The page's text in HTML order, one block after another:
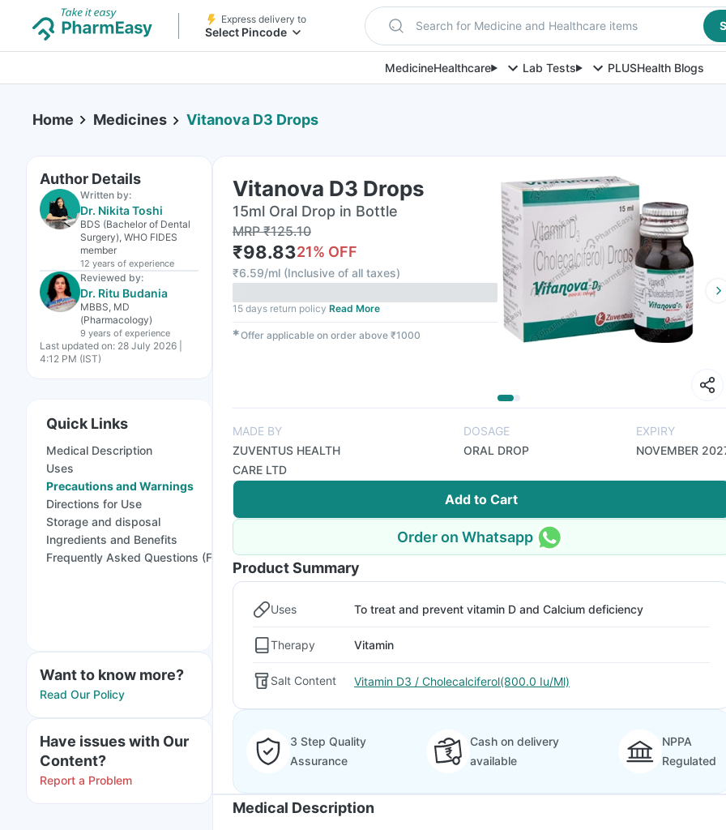
Express delivery to
Select Pincode Search for Medicine and Healthcare items
MedicineHealthcare Lab Tests PLUSHealth Blogs
Home Medicines Vitanova D3 Drops
Author Details
Written by:
Dr. Nikita Toshi
BDS (Bachelor of Dental
Surgery), WHO FIDES
member
12 years of experience
Reviewed by:
Dr. Ritu Budania
MBBS, MD
(Pharmacology)
9 years of experience
Last updated on: 28 July 2026 |
4:12 PM (IST)
Quick Links
Medical Description
Uses
Precautions and Warnings
Directions for Use
Storage and disposal
Ingredients and Benefits
Frequently Asked Questions (FAQs)
Want to know more?
Read Our Policy
Have issues with Our
Content?
Report a Problem
Vitanova D3 Drops
15ml Oral Drop in Bottle
MRP₹125.10
₹98.8321% OFF
₹6.59/ml (Inclusive of all taxes)
15 days return policy Read More
✱Offer applicable on order above ₹1000
MADE BY
ZUVENTUS HEALTH
CARE LTD
DOSAGE
ORAL DROP
EXPIRY
NOVEMBER
Add to Cart
Order on Whatsapp
Product Summary
Uses To treat and prevent vitamin D and Calcium deficiency
Therapy Vitamin
Salt Content Vitamin D3 / Cholecalciferol(800.0 Iu/Ml)
3 Step Quality
Assurance
Cash on delivery
available
NPPA
Regulated
Medical Description